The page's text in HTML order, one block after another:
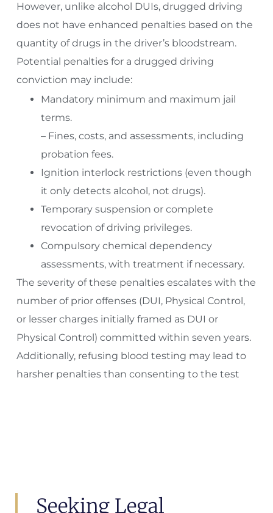
However, unlike alcohol DUIs, drugged driving
does not have enhanced penalties based on the
quantity of drugs in the driver’s bloodstream.
Potential penalties for a drugged driving
conviction may include:
Mandatory minimum and maximum jail
terms.
– Fines, costs, and assessments, including
probation fees.
Ignition interlock restrictions (even though
it only detects alcohol, not drugs).
Temporary suspension or complete
revocation of driving privileges.
Compulsory chemical dependency
assessments, with treatment if necessary.
The severity of these penalties escalates with the
number of prior offenses (DUI, Physical Control,
or lesser charges initially framed as DUI or
Physical Control) committed within seven years.
Additionally, refusing blood testing may lead to
harsher penalties than consenting to the test
Seeking Legal